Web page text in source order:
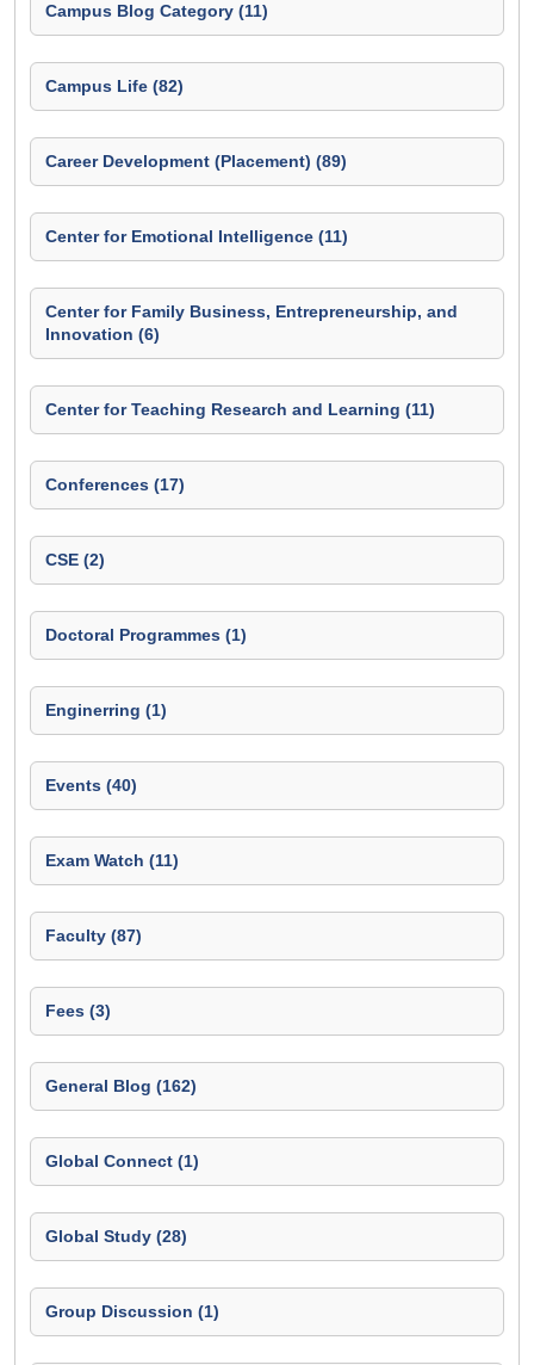
Campus Blog Category (11)
Campus Life (82)
Career Development (Placement) (89)
Center for Emotional Intelligence (11)
Center for Family Business, Entrepreneurship, and
Innovation (6)
Center for Teaching Research and Learning (11)
Conferences (17)
CSE (2)
Doctoral Programmes (1)
Enginerring (1)
Events (40)
Exam Watch (11)
Faculty (87)
Fees (3)
General Blog (162)
Global Connect (1)
Global Study (28)
Group Discussion (1)